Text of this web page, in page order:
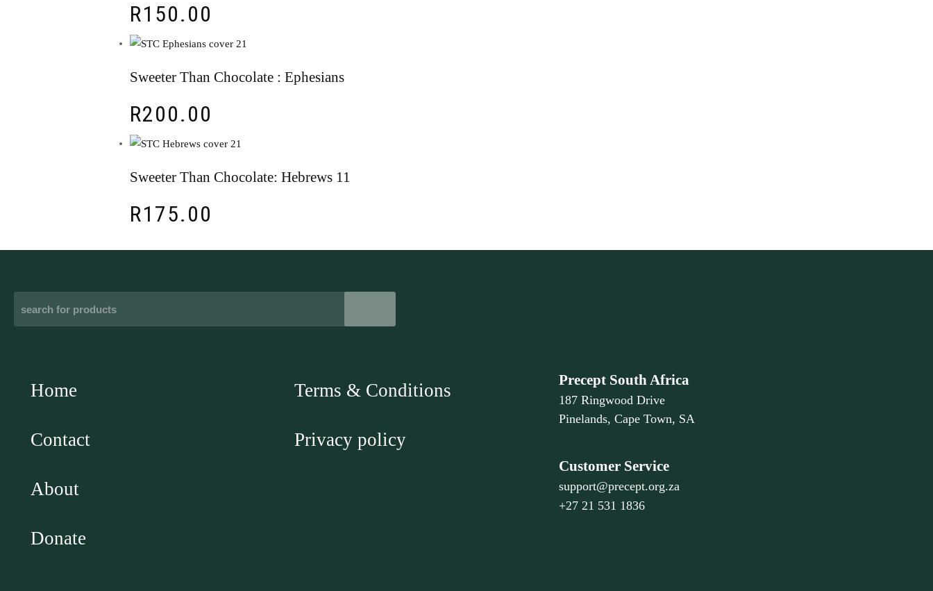
R150.00
Sweeter Than Chocolate : Ephesians
R200.00
Sweeter Than Chocolate: Hebrews 11
R175.00
Home
Contact
About
Donate
Terms & Conditions
Privacy policy
Precept South Africa
187 Ringwood Drive
Pinelands, Cape Town, SA
Customer Service
support@precept.org.za
+27 21 531 1836